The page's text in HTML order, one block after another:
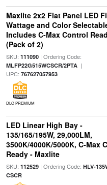
Maxlite 2x2 Flat Panel LED
Wattage and Color
Includes C-Max Control
(Pack of 2)
SKU: 111090| Ordering Code:
MLFP22G515WCSCR/2PTA|
UPC: 767627057953
DLC PREMIUM
LED Linear High Bay -
135/165/195W, 29,000LM,
3500K/4000K/5000K, C-Max
Ready - Maxlite
SKU: 112529| Ordering Code: HLV-
CSCR